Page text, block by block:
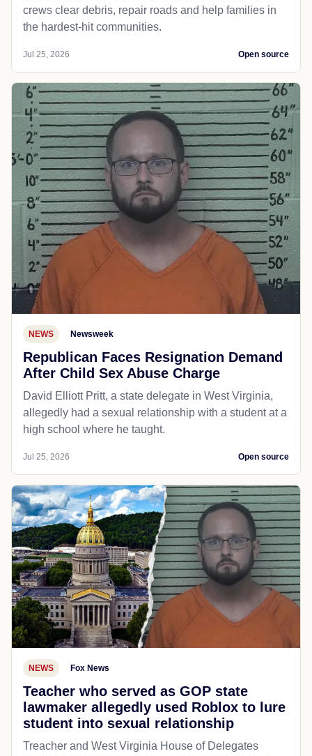
crews clear debris, repair roads and help families in
the hardest-hit communities.
Jul 25, 2026 Open source
NEWS Newsweek
Republican Faces Resignation Demand
After Child Sex Abuse Charge
David Elliott Pritt, a state delegate in West Virginia,
allegedly had a sexual relationship with a student at a
high school where he taught.
Jul 25, 2026 Open source
NEWS Fox News
Teacher who served as GOP state
lawmaker allegedly used Roblox to lure
student into sexual relationship
Treacher and West Virginia House of Delegates